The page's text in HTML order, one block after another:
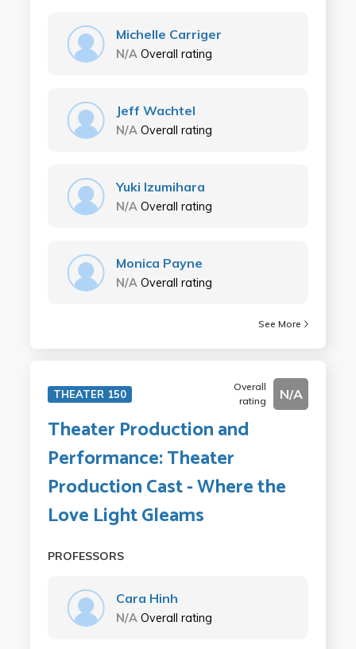
Michelle Carriger
N/A Overall rating
Jeff Wachtel
N/A Overall rating
Yuki Izumihara
N/A Overall rating
Monica Payne
N/A Overall rating
See More
THEATER 150
Overall
rating
N/A
Theater Production and
Performance: Theater
Production Cast - Where the
Love Light Gleams
PROFESSORS
Cara Hinh
N/A Overall rating